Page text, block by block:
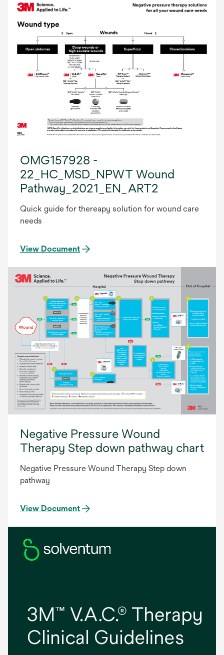
OMG157928 -
22_HC_MSD_NPWT Wound
Pathway_2021_EN_ART2
Quick guide for thereapy solution for wound care
needs
View Document
Negative Pressure Wound
Therapy Step down pathway chart
Negative Pressure Wound Therapy Step down
pathway
View Document